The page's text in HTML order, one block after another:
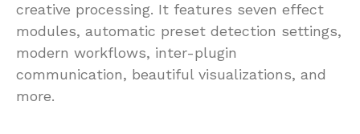
creative processing. It features seven effect
modules, automatic preset detection settings,
modern workflows, inter-plugin
communication, beautiful visualizations, and
more.